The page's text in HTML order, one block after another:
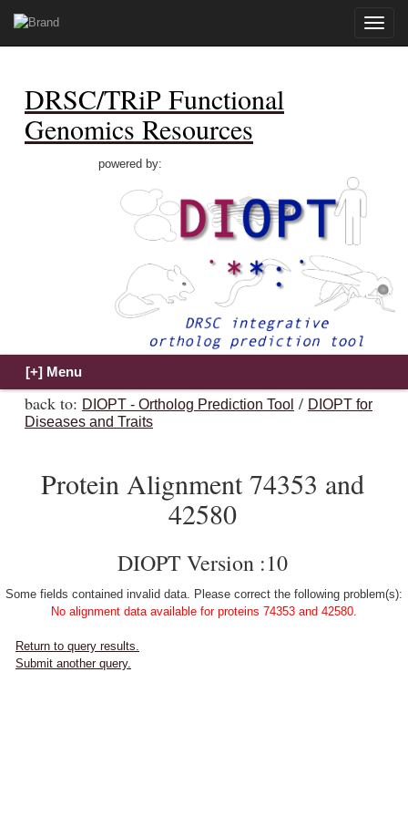
Toggle
DRSC/TRiP Functional
Genomics Resources
powered by:
back to: DIOPT - Ortholog Prediction Tool / DIOPT for
Diseases and Traits
Protein Alignment 74353 and
42580
DIOPT Version :10
Some fields contained invalid data. Please correct the following problem(s):
No alignment data available for proteins 74353 and 42580.
Return to query results.
Submit another query.